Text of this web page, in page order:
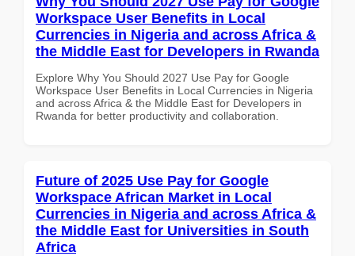
Workspace User Benefits in Local
Currencies in Nigeria and across Africa &
the Middle East for Developers in Rwanda
Explore Why You Should 2027 Use Pay for Google
Workspace User Benefits in Local Currencies in Nigeria
and across Africa & the Middle East for Developers in
Rwanda for better productivity and collaboration.
Future of 2025 Use Pay for Google
Workspace African Market in Local
Currencies in Nigeria and across Africa &
the Middle East for Universities in South
Africa